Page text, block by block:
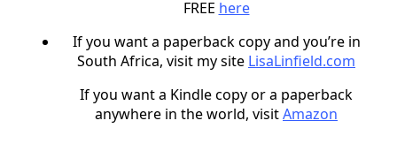
FREE here
If you want a paperback copy and you’re in
South Africa, visit my site LisaLinfield.com
If you want a Kindle copy or a paperback
anywhere in the world, visitAmazon